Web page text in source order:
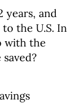
years, and
the U.S. In
with the